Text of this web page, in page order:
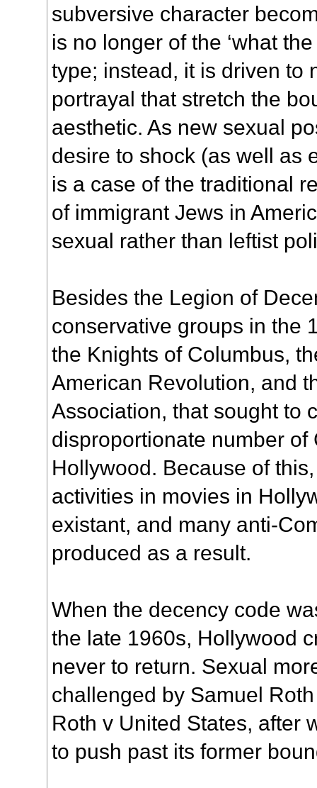
subversive character
is no longer of the ‘what
type; instead, it is driven to
portrayal that stretch the
aesthetic. As new sexual
desire to shock (as well as
is a case of the traditional
of immigrant Jews in
sexual rather than leftist
Besides the Legion of
conservative groups in the
the Knights of Columbus,
American Revolution, and
Association, that sought to
disproportionate number of
Hollywood. Because of
activities in movies in
existant, and many anti-
produced as a result.
When the decency code
the late 1960s, Hollywood
never to return. Sexual
challenged by Samuel
Roth v United States, after
to push past its former